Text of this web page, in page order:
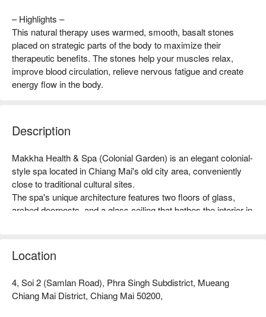
– Highlights –
This natural therapy uses warmed, smooth, basalt stones
placed on strategic parts of the body to maximize their
therapeutic benefits. The stones help your muscles relax,
improve blood circulation, relieve nervous fatigue and create
energy flow in the body.
Description
Makkha Health & Spa (Colonial Garden) is an elegant colonial-
style spa located in Chiang Mai's old city area, conveniently
close to traditional cultural sites.
The spa's unique architecture features two floors of glass,
arched doorposts, and a glass ceiling that bathes the interior in
The centerpiece of the spa is a large turquoise pool in the
center of the building, enhancing the peaceful and calming
flowing water. Highly experienced staff are on hand to ensure
guests have a truly wonderful relaxation experience. The best
Location
4, Soi 2 (Samlan Road), Phra Singh Subdistrict, Mueang
Chiang Mai District, Chiang Mai 50200,